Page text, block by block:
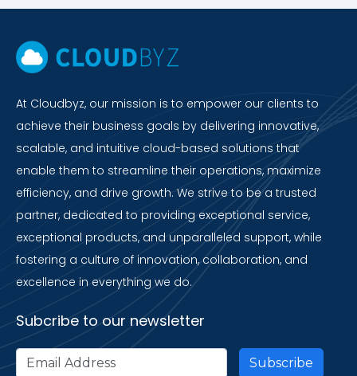
At Cloudbyz, our mission is to empower our clients to
achieve their business goals by delivering innovative,
scalable, and intuitive cloud-based solutions that
enable them to streamline their operations, maximize
efficiency, and drive growth. We strive to be a trusted
partner, dedicated to providing exceptional service,
exceptional products, and unparalleled support, while
fostering a culture of innovation, collaboration, and
excellence in everything we do.
Subcribe to our newsletter